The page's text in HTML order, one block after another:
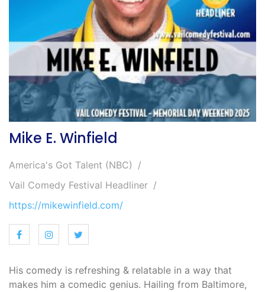
Mike E. Winfield
America's Got Talent (NBC)
Vail Comedy Festival Headliner
https://mikewinfield.com/
His comedy is refreshing & relatable in a way that
makes him a comedic genius. Hailing from Baltimore,